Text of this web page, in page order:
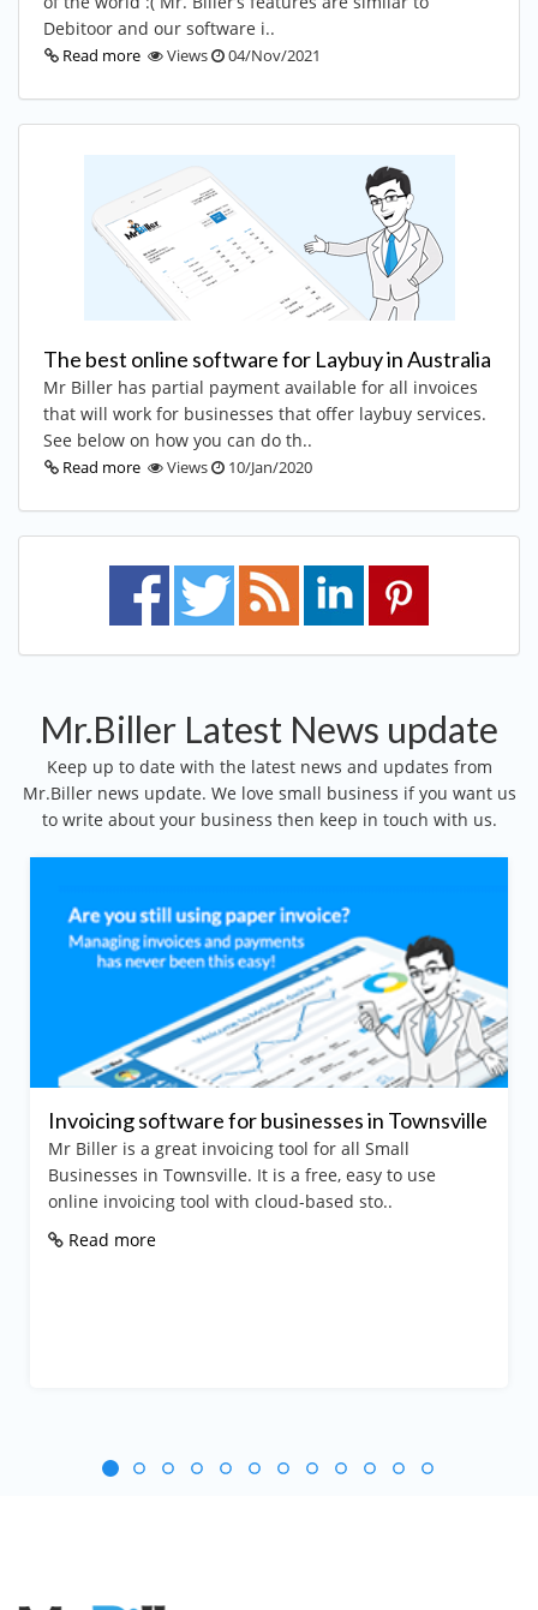
Debitoor and our software i..
Read more Views 04/Nov/2021
The best online software for Laybuy in Australia
Mr Biller has partial payment available for all invoices
that will work for businesses that offer laybuy services.
See below on how you can do th..
Read more Views 10/Jan/2020
Mr.Biller Latest News update
Keep up to date with the latest news and updates from
Mr.Biller news update. We love small business if you want us
to write about your business then keep in touch with us.
software for businesses in Townsville
is a great invoicing tool for all Small
in Townsville. It is a free, easy to use
invoicing tool with cloud-based sto..
more
Best